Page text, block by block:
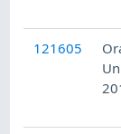
121605